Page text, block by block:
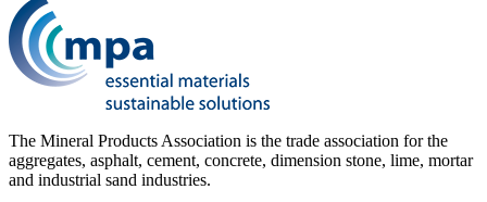
The Mineral Products Association is the trade association for the
aggregates, asphalt, cement, concrete, dimension stone, lime, mortar
and industrial sand industries.